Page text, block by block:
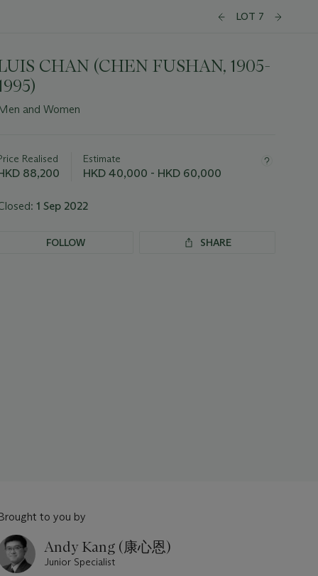
LOT 7
CHAN (CHEN FUSHAN, 1905-
and Women
Realised
88,200
Estimate
HKD 40,000 - HKD 60,000
1 Sep 2022
FOLLOW SHARE
to you by
Andy Kang (康心恩)
Junior Specialist